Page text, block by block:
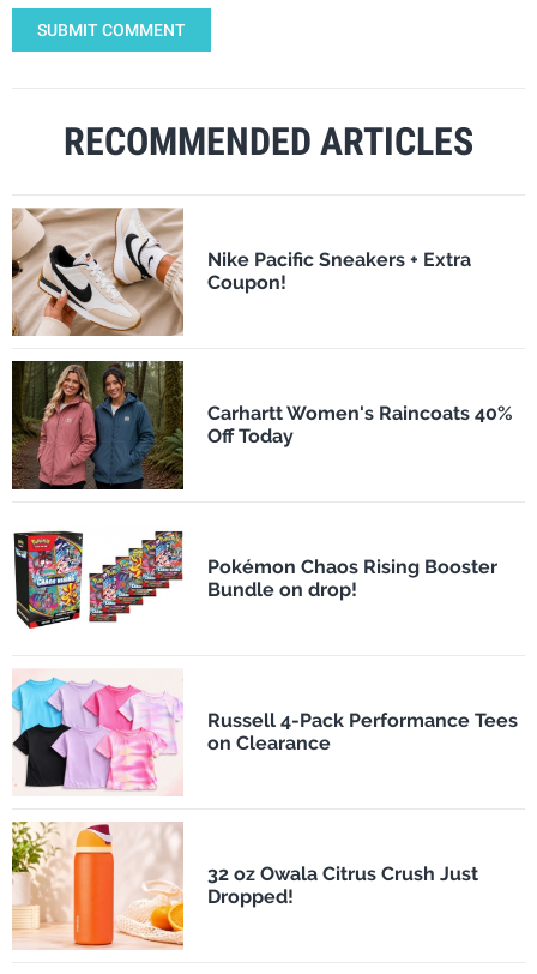
SUBMIT COMMENT
RECOMMENDED ARTICLES
Nike Pacific Sneakers + Extra
Coupon!
Carhartt Women's Raincoats 40%
Off Today
Pokémon Chaos Rising Booster
Bundle on drop!
Russell 4-Pack Performance Tees
on Clearance
32 oz Owala Citrus Crush Just
Dropped!